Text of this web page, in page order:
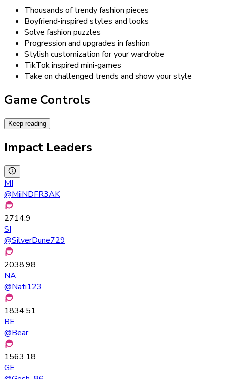
Thousands of trendy fashion pieces
Boyfriend-inspired styles and looks
Solve fashion puzzles
Progression and upgrades in fashion
Stylish customization for your wardrobe
TikTok inspired mini-games
Take on challenged trends and show your style
Game Controls
Keep reading
Impact Leaders
MI
@MiiNDFR3AK
2714.9
SI
@SilverDune729
2038.98
NA
@Nati123
1834.51
BE
@Bear
1563.18
GE